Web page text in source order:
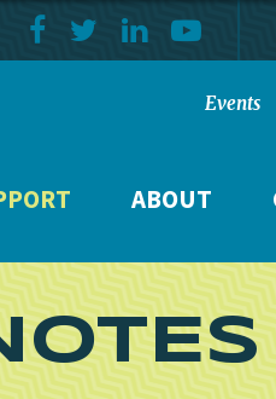
ABOUT
Events